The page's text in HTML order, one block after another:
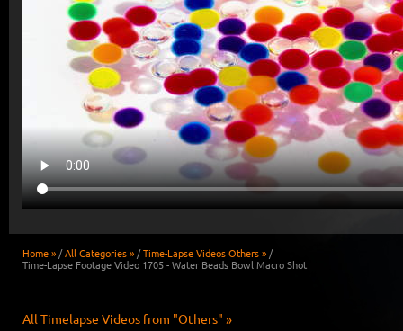
Home » /All Categories » /Time-Lapse Videos Others » /
Time-Lapse Footage Video 1705 - Water Beads Bowl Macro Shot
All Timelapse Videos from "Others" »